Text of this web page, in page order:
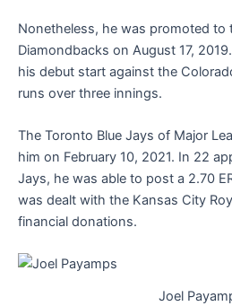
Nonetheless, he was promoted to
Diamondbacks on August 17,
his debut start against the
runs over three innings.
The Toronto Blue Jays of Major
him on February 10, 2021. In 22
Jays, he was able to post a 2.70
was dealt with the Kansas City
financial donations.
Joel